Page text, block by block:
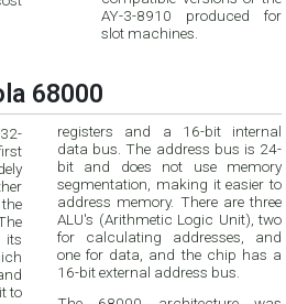
AY-3-8910 produced for
slot machines.
68000
to
registers and a 16-bit internal
data bus. The address bus is 24-
bit and does not use memory
segmentation, making it easier to
address memory. There are three
ALU's (Arithmetic Logic Unit), two
for calculating addresses, and
one for data, and the chip has a
16-bit external address bus.